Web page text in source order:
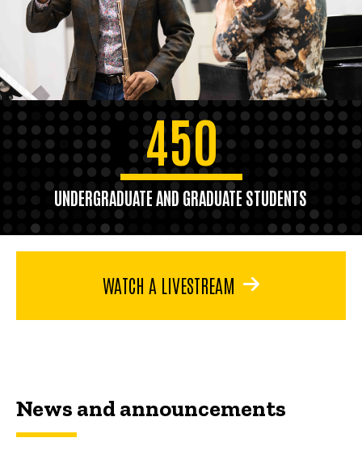
450
UNDERGRADUATE AND GRADUATE STUDENTS
WATCH A LIVESTREAM
News and announcements